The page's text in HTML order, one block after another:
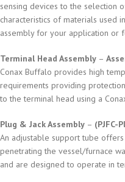
sensing devices to the selection
characteristics of materials used
assembly for your application or
Terminal Head Assembly –
Conax Buffalo provides high
requirements providing
to the terminal head using a
Plug & Jack Assembly – (PJFC-
An adjustable support tube
penetrating the vessel/furnace
and are designed to operate in